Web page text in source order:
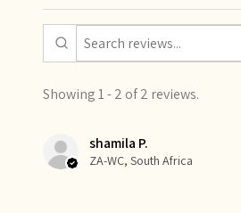
Showing 1 - 2 of 2 reviews.
shamila P.
ZA-WC, South Africa